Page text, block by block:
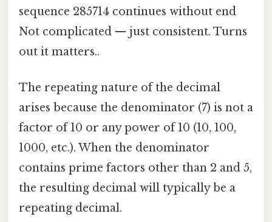
sequence 285714 continues without end
Not complicated — just consistent. Turns
out it matters..
The repeating nature of the decimal
arises because the denominator (7) is not a
factor of 10 or any power of 10 (10, 100,
1000, etc.). When the denominator
contains prime factors other than 2 and 5,
the resulting decimal will typically be a
repeating decimal.